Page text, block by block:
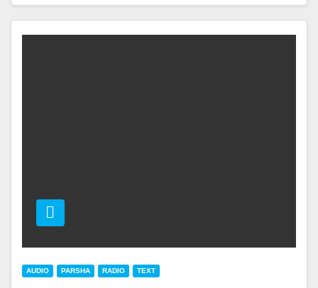
AUDIO PARSHA RADIO TEXT